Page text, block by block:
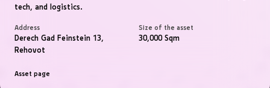
tech, and logistics.
Address
Derech Gad Feinstein 13,
Rehovot
Size of the asset
30,000 Sqm
Asset page